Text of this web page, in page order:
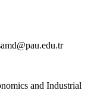
and Industrial